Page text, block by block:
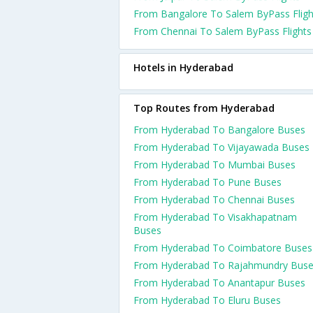
From Bangalore To Salem ByPass
From Chennai To Salem ByPass Flights
Hotels in Hyderabad
Top Routes from Hyderabad
From Hyderabad To Bangalore Buses
From Hyderabad To Vijayawada Buses
From Hyderabad To Mumbai Buses
From Hyderabad To Pune Buses
From Hyderabad To Chennai Buses
From Hyderabad To Visakhapatnam
Buses
From Hyderabad To Coimbatore Buses
From Hyderabad To Rajahmundry
From Hyderabad To Anantapur Buses
From Hyderabad To Eluru Buses